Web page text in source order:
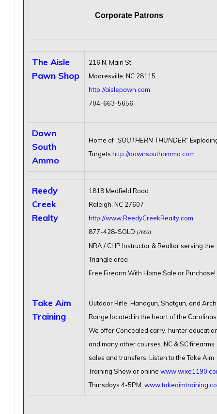
Corporate Patrons
The Aisle
Pawn Shop
216 N. Main St.
Mooresville, NC 28115
http://aislepawn.com
704-663-5656
Down
South
Ammo
Home of “SOUTHERN THUNDER”
Targets http://downsouthammo.com
Reedy
Creek
Realty
1818 Medfield Road
Raleigh, NC 27607
http://www.ReedyCreekRealty.com
877-428-SOLD (7653)
NRA / CHP Instructor & Realtor serving the
Triangle area
Free Firearm With Home Sale or Purchase!
Take Aim
Training
Outdoor Rifle, Handgun, Shotgun, and
Range located in the heart of the
We offer Concealed carry, hunter
and many other courses. NC & SC firearms
sales and transfers. Listen to the Take Aim
Training Show or online
Thursdays 4-5PM.